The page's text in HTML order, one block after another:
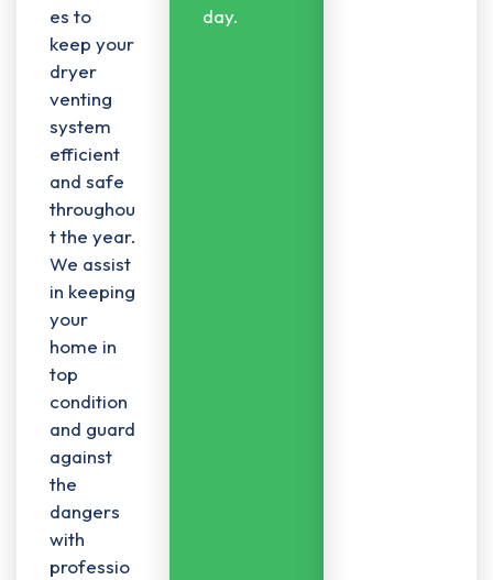
es to
keep your
dryer
venting
system
efficient
and safe
throughou
t the year.
We assist
in keeping
your
home in
top
condition
and guard
against
the
dangers
with
professio
day.